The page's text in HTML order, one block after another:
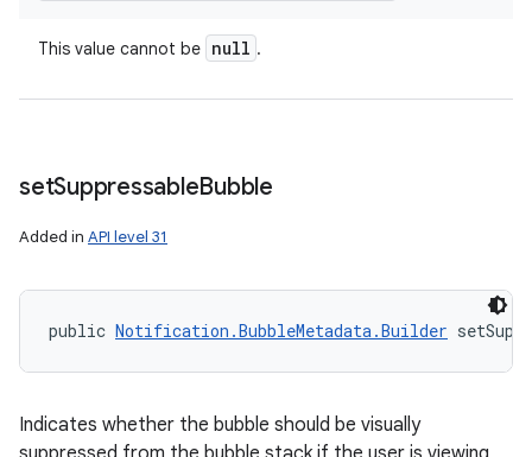
This value cannot be null .
setSuppressableBubble
Added in API level 31
public Notification.BubbleMetadata.Builder
Indicates whether the bubble should be visually